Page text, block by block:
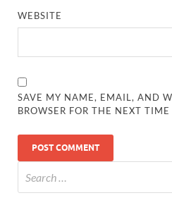
WEBSITE
SAVE MY NAME, EMAIL, AND
BROWSER FOR THE NEXT